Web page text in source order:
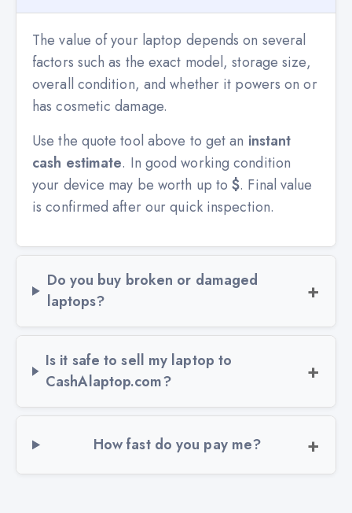
The value of your laptop depends on several
factors such as the exact model, storage size,
overall condition, and whether it powers on or
has cosmetic damage.
Use the quote tool above to get an instant
cash estimate. In good working condition
your device may be worth up to$. Final value
is confirmed after our quick inspection.
Do you buy broken or damaged
laptops?
Is it safe to sell my laptop to
CashAlaptop.com?
How fast do you pay me?